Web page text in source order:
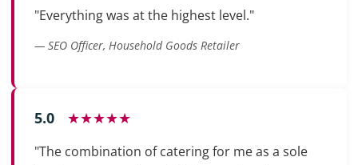
"Everything was at the highest level."
— SEO Officer, Household Goods Retailer
5.0 ★★★★★
"The combination of catering for me as a sole